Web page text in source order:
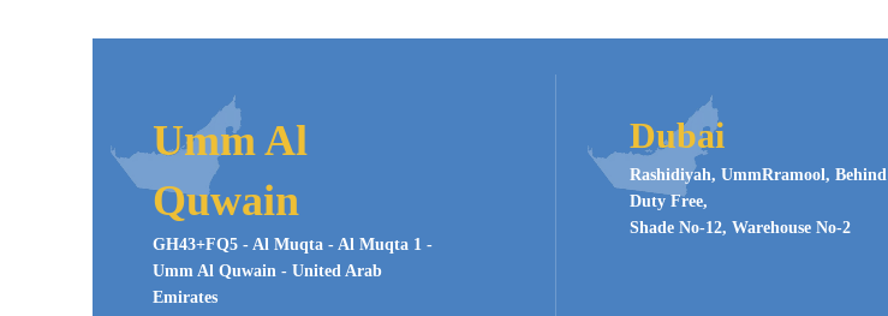
Umm Al
Quwain
GH43+FQ5 - Al Muqta - Al Muqta 1 -
Umm Al Quwain - United Arab
Emirates
Dubai
Rashidiyah, UmmRramool, Behind
Duty Free,
Shade No-12, Warehouse No-2